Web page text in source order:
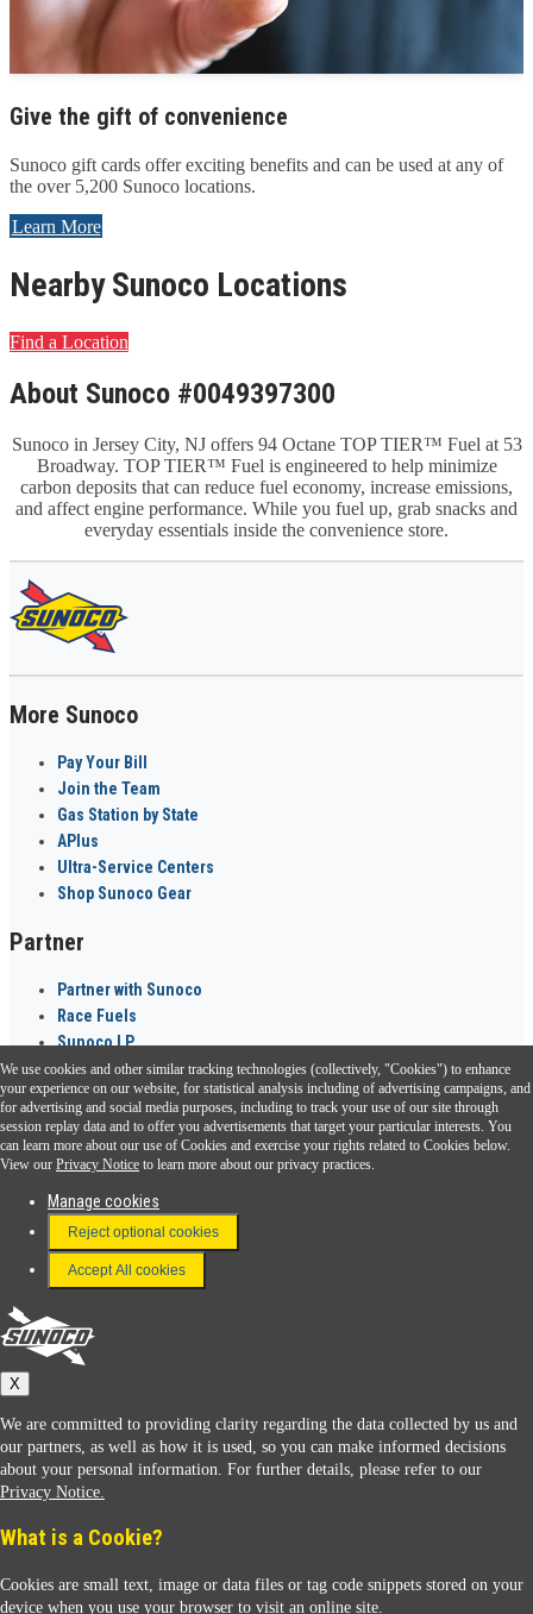
Give the gift of convenience
Sunoco gift cards offer exciting benefits and can be used at any of
the over 5,200 Sunoco locations.
Learn More
Nearby Sunoco Locations
Find a Location
About Sunoco #0049397300
Sunoco in Jersey City, NJ offers 94 Octane TOP TIER™ Fuel at 53
Broadway. TOP TIER™ Fuel is engineered to help minimize
carbon deposits that can reduce fuel economy, increase emissions,
and affect engine performance. While you fuel up, grab snacks and
everyday essentials inside the convenience store.
More Sunoco
Pay Your Bill
Join the Team
Gas Station by State
APlus
Ultra-Service Centers
Shop Sunoco Gear
Partner
Partner with Sunoco
Race Fuels
Sunoco LP
Sunoco Go Rewards ®
Download the Sunoco app today. Access links from a compatible smartphone.
FAQ
Terms & Conditions
Connect With Us
Sunoco
Sunoco Racing
We use cookies and other similar tracking technologies (collectively, "Cookies") to enhance
your experience on our website, for statistical analysis including of advertising campaigns, and
for advertising and social media purposes, including to track your use of our site through
session replay data and to offer you advertisements that target your particular interests. You
can learn more about our use of Cookies and exercise your rights related to Cookies below.
View our Privacy Notice to learn more about our privacy practices.
Manage cookies
Reject optional cookies
Accept All cookies
X
We are committed to providing clarity regarding the data collected by us and
our partners, as well as how it is used, so you can make informed decisions
about your personal information. For further details, please refer to our
Privacy Notice.
What is a Cookie?
Cookies are small text, image or data files or tag code snippets stored on your
device when you use your browser to visit an online site.